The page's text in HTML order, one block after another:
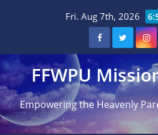
Fri. Aug 7th, 2026
FFWPU
Empowering the Heavenly